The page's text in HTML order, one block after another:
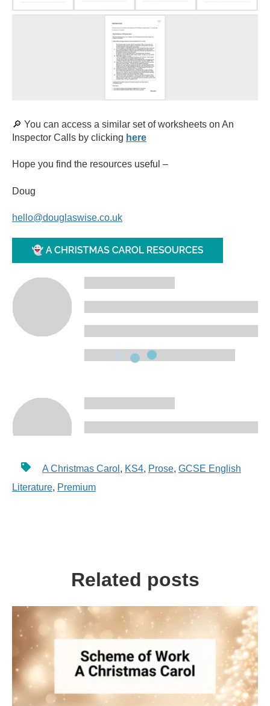
🔎 You can access a similar set of worksheets on An
Inspector Calls by clicking here
Hope you find the resources useful –
Doug
hello@douglaswise.co.uk
A Christmas Carol , KS4, Prose, GCSE English
Literature, Premium
Related posts